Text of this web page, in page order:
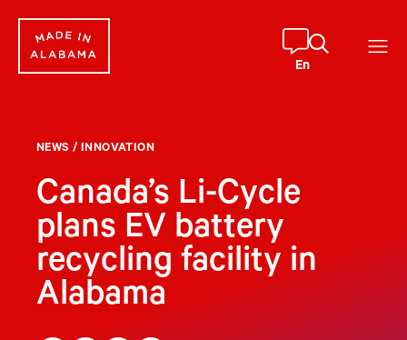
content
En
NEWS / INNOVATION
Canada’s Li-Cycle
plans EV battery
recycling facility in
Alabama